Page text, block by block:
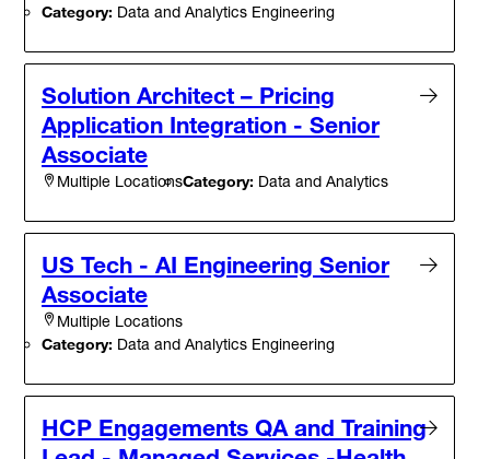
Category: Data and Analytics Engineering
Solution Architect – Pricing
Application Integration - Senior
Associate
Multiple LocationsCategory: Data and Analytics
US Tech - AI Engineering Senior
Associate
Multiple Locations
Category: Data and Analytics Engineering
HCP Engagements QA and Training